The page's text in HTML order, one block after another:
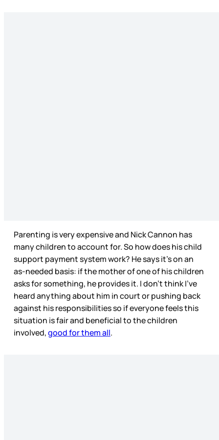
Parenting is very expensive and Nick Cannon has
many children to account for. So how does his child
support payment system work? He says it’s on an
as-needed basis: if the mother of one of his children
asks for something, he provides it. I don’t think I’ve
heard anything about him in court or pushing back
against his responsibilities so if everyone feels this
situation is fair and beneficial to the children
involved,good for them all.